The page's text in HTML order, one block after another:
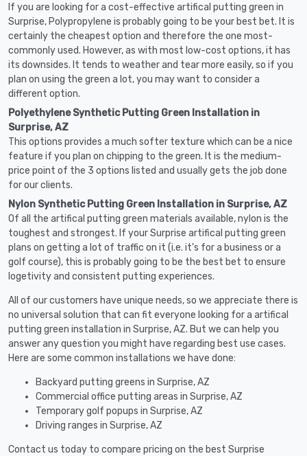
If you are looking for a cost-effective artifical putting green in
Surprise, Polypropylene is probably going to be your best bet. It is
certainly the cheapest option and therefore the one most-
commonly used. However, as with most low-cost options, it has
its downsides. It tends to weather and tear more easily, so if you
plan on using the green a lot, you may want to consider a
different option.
Polyethylene Synthetic Putting Green Installation in
Surprise, AZ
This options provides a much softer texture which can be a nice
feature if you plan on chipping to the green. It is the medium-
price point of the 3 options listed and usually gets the job done
for our clients.
Nylon Synthetic Putting Green Installation in Surprise, AZ
Of all the artifical putting green materials available, nylon is the
toughest and strongest. If your Surprise artifical putting green
plans on getting a lot of traffic on it (i.e. it's for a business or a
golf course), this is probably going to be the best bet to ensure
logetivity and consistent putting experiences.
All of our customers have unique needs, so we appreciate there is
no universal solution that can fit everyone looking for a artifical
putting green installation in Surprise, AZ. But we can help you
answer any question you might have regarding best use cases.
Here are some common installations we have done:
Backyard putting greens in Surprise, AZ
Commercial office putting areas in Surprise, AZ
Temporary golf popups in Surprise, AZ
Driving ranges in Surprise, AZ
Contact us today to compare pricing on the best Surprise